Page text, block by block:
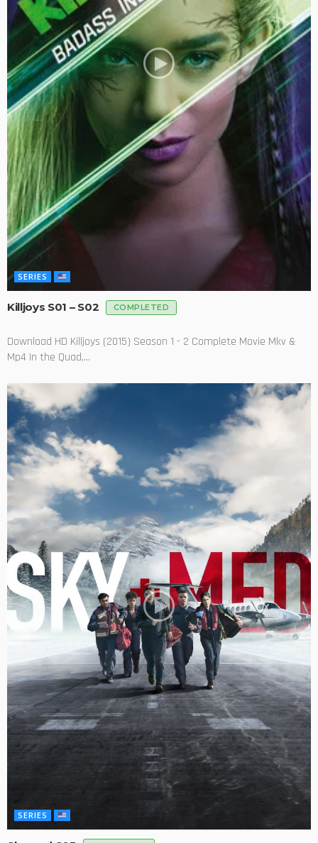
SERIES
Killjoys S01 – S02 COMPLETED
Download HD Killjoys (2015) Season 1 - 2 Complete Movie Mkv &
Mp4 In the Quad,...
SERIES